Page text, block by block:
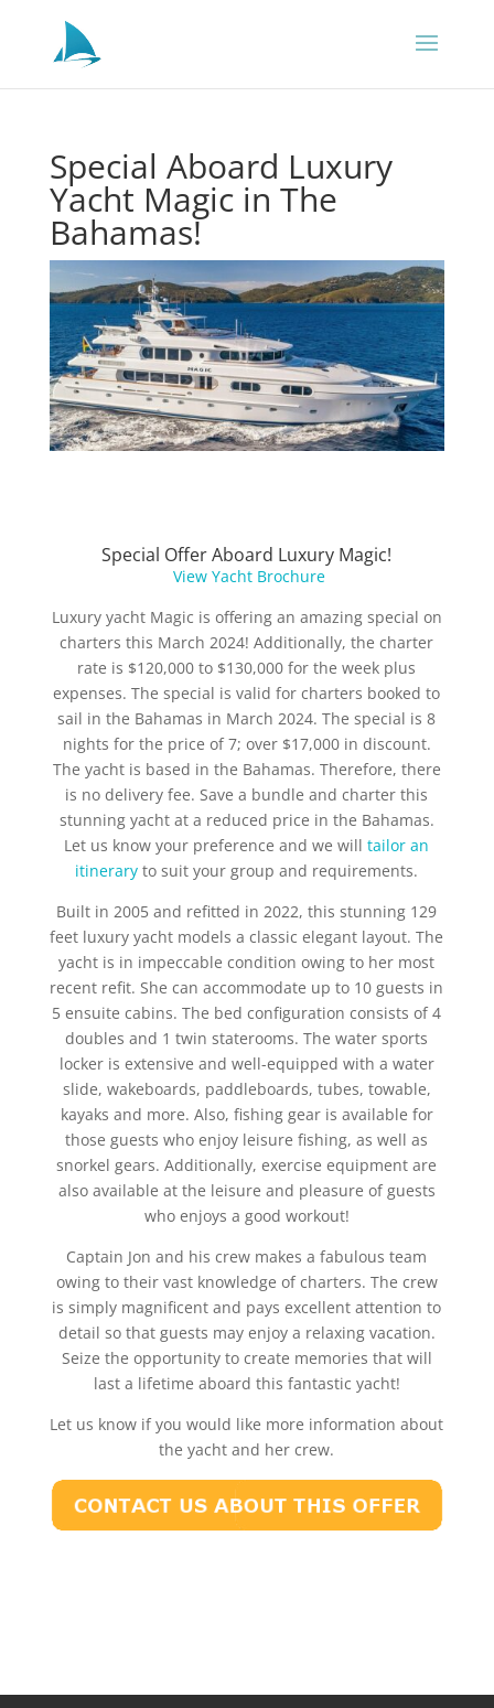
Special Aboard Luxury
Yacht Magic in The
Bahamas!
Special Offer Aboard Luxury Magic!
View Yacht Brochure
Luxury yacht Magic is offering an amazing special on
charters this March 2024! Additionally, the charter
rate is $120,000 to $130,000 for the week plus
expenses. The special is valid for charters booked to
sail in the Bahamas in March 2024. The special is 8
nights for the price of 7; over $17,000 in discount.
The yacht is based in the Bahamas. Therefore, there
is no delivery fee. Save a bundle and charter this
stunning yacht at a reduced price in the Bahamas.
Let us know your preference and we willtailor an
itinerary to suit your group and requirements.
Built in 2005 and refitted in 2022, this stunning 129
feet luxury yacht models a classic elegant layout. The
yacht is in impeccable condition owing to her most
recent refit. She can accommodate up to 10 guests in
5 ensuite cabins. The bed configuration consists of 4
doubles and 1 twin staterooms. The water sports
locker is extensive and well-equipped with a water
slide, wakeboards, paddleboards, tubes, towable,
kayaks and more. Also, fishing gear is available for
those guests who enjoy leisure fishing, as well as
snorkel gears. Additionally, exercise equipment are
also available at the leisure and pleasure of guests
who enjoys a good workout!
Captain Jon and his crew makes a fabulous team
owing to their vast knowledge of charters. The crew
is simply magnificent and pays excellent attention to
detail so that guests may enjoy a relaxing vacation.
Seize the opportunity to create memories that will
last a lifetime aboard this fantastic yacht!
Let us know if you would like more information about
the yacht and her crew.